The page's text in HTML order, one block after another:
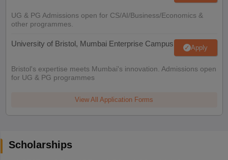
UG & PG Admissions open for CS/AI/Business/Economics &
other programmes.
University of Bristol, Mumbai Enterprise Campus Apply
Bristol's expertise meets Mumbai's innovation. Admissions open
for UG & PG programmes
View All Application Forms
Scholarships